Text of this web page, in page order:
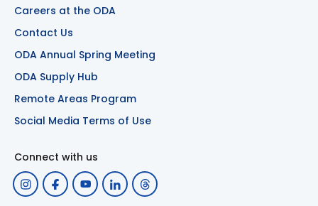
Careers at the ODA
Contact Us
ODA Annual Spring Meeting
ODA Supply Hub
Remote Areas Program
Social Media Terms of Use
Connect with us